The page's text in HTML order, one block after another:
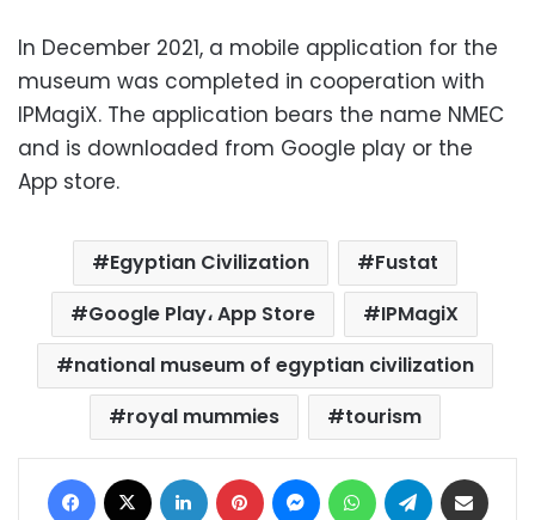
In December 2021, a mobile application for the
museum was completed in cooperation with
IPMagiX. The application bears the name NMEC
and is downloaded from Google play or the
App store.
Egyptian Civilization
Fustat
Google Play، App Store
IPMagiX
national museum of egyptian civilization
royal mummies
tourism
Facebook LinkedIn Pinterest MessengerWhatsAppTelegram